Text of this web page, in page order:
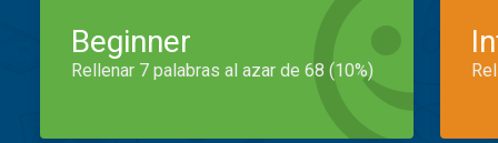
Beginner
Rellenar 7 palabras al azar de 68 (10%)